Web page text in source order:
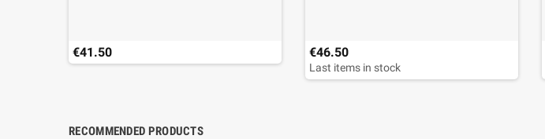
€41.50 €46.50
Last items in stock
RECOMMENDED PRODUCTS